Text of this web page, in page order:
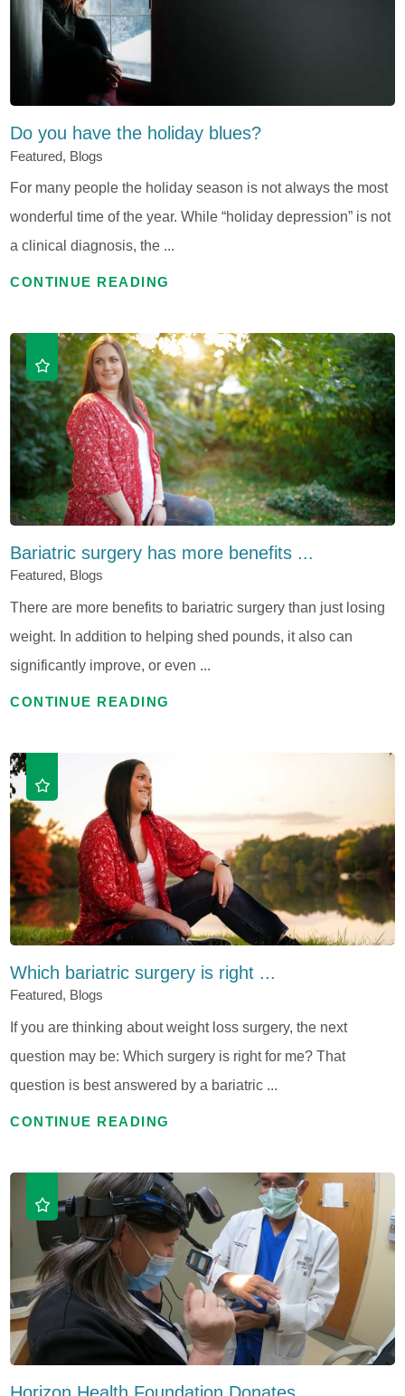
Do you have the holiday blues?
Featured, Blogs
For many people the holiday season is not always the most
wonderful time of the year. While “holiday depression” is not
a clinical diagnosis, the ...
CONTINUE READING
Bariatric surgery has more benefits ...
Featured, Blogs
There are more benefits to bariatric surgery than just losing
weight. In addition to helping shed pounds, it also can
significantly improve, or even ...
CONTINUE READING
Which bariatric surgery is right ...
Featured, Blogs
If you are thinking about weight loss surgery, the next
question may be: Which surgery is right for me? That
question is best answered by a bariatric ...
CONTINUE READING